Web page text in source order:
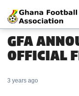
GFA
OFFICIAL
3 years ago